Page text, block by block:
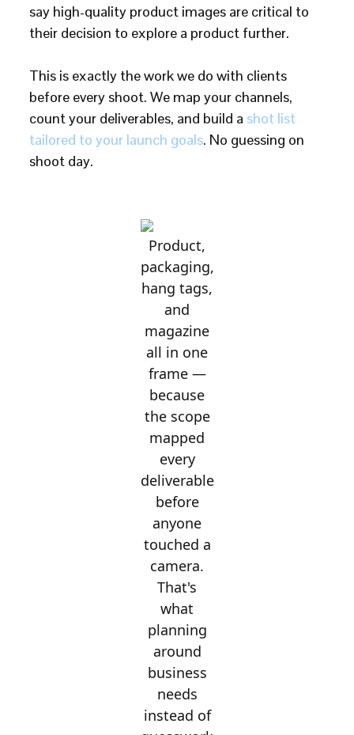
say high-quality product images are critical to
their decision to explore a product further.
This is exactly the work we do with clients
before every shoot. We map your channels,
count your deliverables, and build a shot list
tailored to your launch goals. No guessing on
shoot day.
Product,
packaging,
hang tags,
and
magazine
all in one
frame —
because
the scope
mapped
every
deliverable
before
anyone
touched a
camera.
That's
what
planning
around
business
needs
instead of